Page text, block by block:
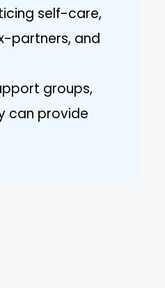
self-care,
partners, and
groups,
can provide